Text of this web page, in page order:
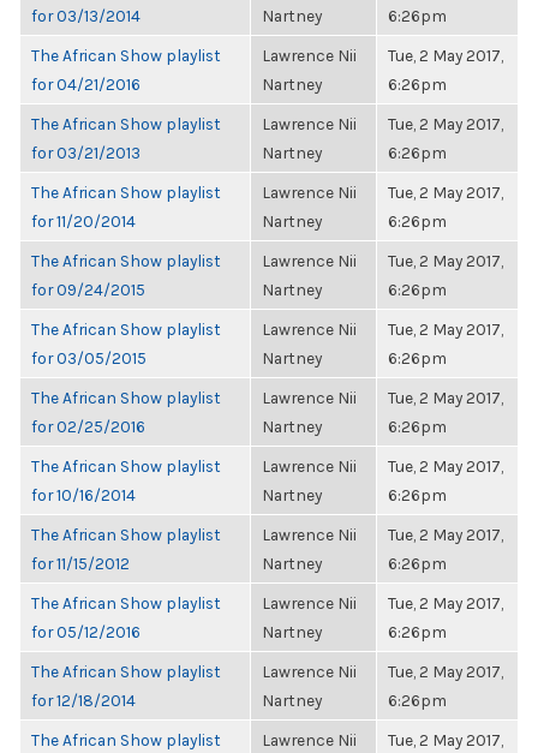
for 03/13/2014
Nartney
6:26pm
The African Show playlist
for 04/21/2016
Lawrence Nii
Nartney
Tue, 2 May 2017,
6:26pm
The African Show playlist
for 03/21/2013
Lawrence Nii
Nartney
Tue, 2 May 2017,
6:26pm
The African Show playlist
for 11/20/2014
Lawrence Nii
Nartney
Tue, 2 May 2017,
6:26pm
The African Show playlist
for 09/24/2015
Lawrence Nii
Nartney
Tue, 2 May 2017,
6:26pm
The African Show playlist
for 03/05/2015
Lawrence Nii
Nartney
Tue, 2 May 2017,
6:26pm
The African Show playlist
for 02/25/2016
Lawrence Nii
Nartney
Tue, 2 May 2017,
6:26pm
The African Show playlist
for 10/16/2014
Lawrence Nii
Nartney
Tue, 2 May 2017,
6:26pm
The African Show playlist
for 11/15/2012
Lawrence Nii
Nartney
Tue, 2 May 2017,
6:26pm
The African Show playlist
for 05/12/2016
Lawrence Nii
Nartney
Tue, 2 May 2017,
6:26pm
The African Show playlist
for 12/18/2014
Lawrence Nii
Nartney
Tue, 2 May 2017,
6:26pm
The African Show playlist
Lawrence Nii
Tue, 2 May 2017,